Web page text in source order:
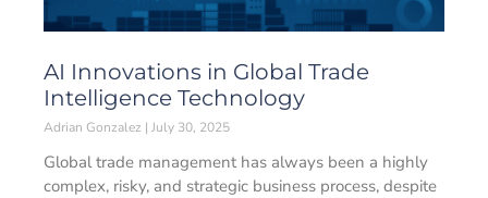
AI Innovations in Global Trade
Intelligence Technology
Adrian Gonzalez July 30, 2025
Global trade management has always been a highly
complex, risky, and strategic business process, despite